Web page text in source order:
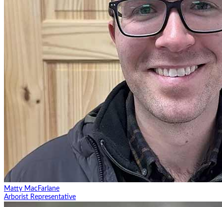
Matty MacFarlane
Arborist Representative